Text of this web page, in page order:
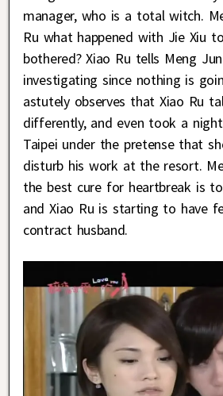
manager, who is a total witch.
Ru what happened with Jie Xiu
bothered? Xiao Ru tells Meng
investigating since nothing is
astutely observes that Xiao Ru
differently, and even took a
Taipei under the pretense that
disturb his work at the resort.
the best cure for heartbreak is
and Xiao Ru is starting to have
contract husband.